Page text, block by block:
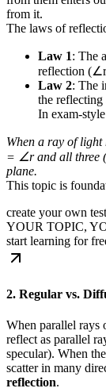
from it.
The laws of
Law 1: The
reflection
Law 2: The
the reflecting
In exam-
When a ray of
= ∠r and all three
plane.
This topic is
create your own test
YOUR TOPIC,
start learning for
2. Regular vs.
When parallel rays
reflect as parallel
specular). When
scatter in many
reflection.